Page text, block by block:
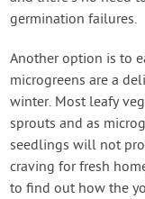
germination failures.
Another option is to
microgreens are a
winter. Most leafy
sprouts and as
seedlings will not
craving for fresh
to find out how the